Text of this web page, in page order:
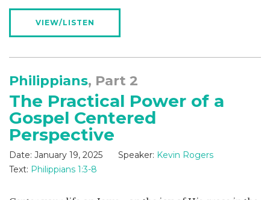
VIEW/LISTEN
Philippians, Part 2
The Practical Power of a
Gospel Centered
Perspective
Date: January 19, 2025 Speaker: Kevin Rogers
Text: Philippians 1:3-8